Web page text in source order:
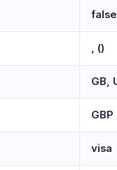
false
, ()
GB,
GBP
visa